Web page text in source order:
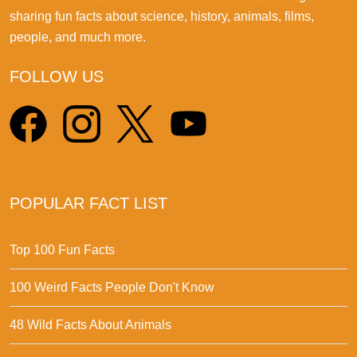
sharing fun facts about science, history, animals, films,
people, and much more.
FOLLOW US
POPULAR FACT LIST
Top 100 Fun Facts
100 Weird Facts People Don't Know
48 Wild Facts About Animals